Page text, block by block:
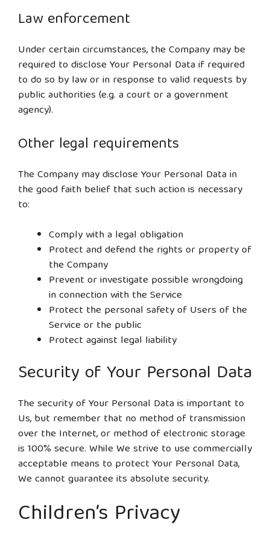
Law enforcement
Under certain circumstances, the Company may be
required to disclose Your Personal Data if required
to do so by law or in response to valid requests by
public authorities (e.g. a court or a government
agency).
Other legal requirements
The Company may disclose Your Personal Data in
the good faith belief that such action is necessary
to:
Comply with a legal obligation
Protect and defend the rights or property of
the Company
Prevent or investigate possible wrongdoing
in connection with the Service
Protect the personal safety of Users of the
Service or the public
Protect against legal liability
Security of Your Personal Data
The security of Your Personal Data is important to
Us, but remember that no method of transmission
over the Internet, or method of electronic storage
is 100% secure. While We strive to use commercially
acceptable means to protect Your Personal Data,
We cannot guarantee its absolute security.
Children’s Privacy